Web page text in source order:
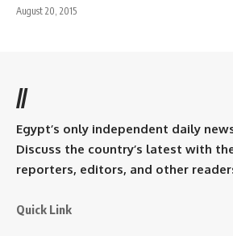
August 20, 2015
//
Egypt’s only independent daily
Discuss the country’s latest with
reporters, editors, and other
Quick Link